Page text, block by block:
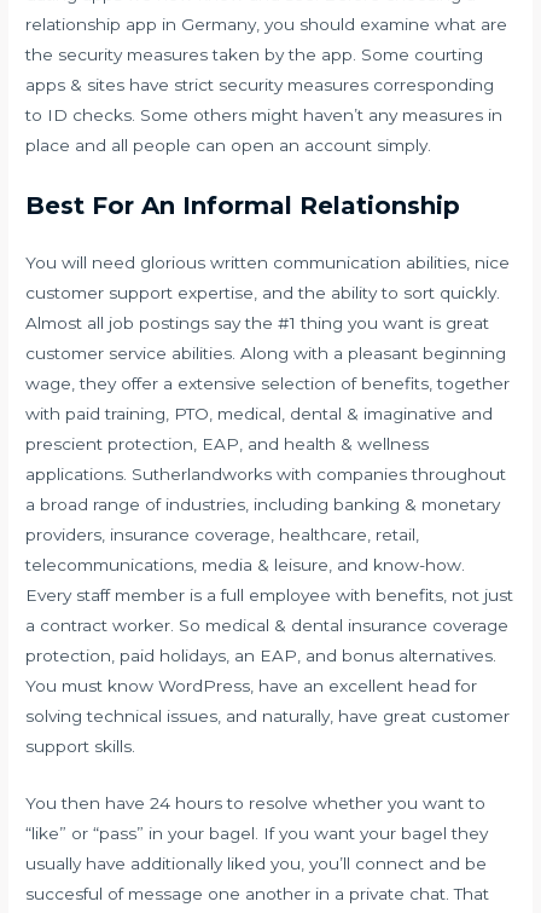
relationship app in Germany, you should examine what are
the security measures taken by the app. Some courting
apps & sites have strict security measures corresponding
to ID checks. Some others might haven’t any measures in
place and all people can open an account simply.
Best For An Informal Relationship
You will need glorious written communication abilities, nice
customer support expertise, and the ability to sort quickly.
Almost all job postings say the #1 thing you want is great
customer service abilities. Along with a pleasant beginning
wage, they offer a extensive selection of benefits, together
with paid training, PTO, medical, dental & imaginative and
prescient protection, EAP, and health & wellness
applications. Sutherlandworks with companies throughout
a broad range of industries, including banking & monetary
providers, insurance coverage, healthcare, retail,
telecommunications, media & leisure, and know-how.
Every staff member is a full employee with benefits, not just
a contract worker. So medical & dental insurance coverage
protection, paid holidays, an EAP, and bonus alternatives.
You must know WordPress, have an excellent head for
solving technical issues, and naturally, have great customer
support skills.
You then have 24 hours to resolve whether you want to
“like” or “pass” in your bagel. If you want your bagel they
usually have additionally liked you, you’ll connect and be
succesful of message one another in a private chat. That